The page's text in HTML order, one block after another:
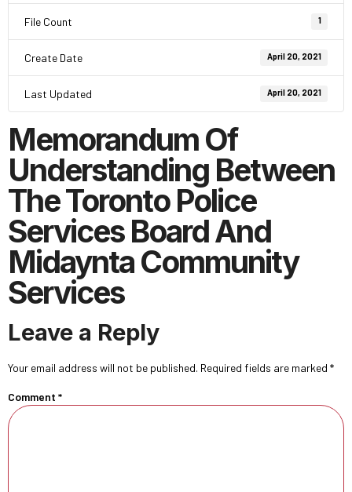
File Count 1
Create Date April 20, 2021
Last Updated April 20, 2021
Memorandum Of
Understanding Between
The Toronto Police
Services Board And
Midaynta Community
Services
Leave a Reply
Your email address will not be published. Required fields are marked *
Comment *